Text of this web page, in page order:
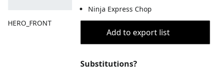
HERO_FRONT
Ninja Express Chop
Add to export list
Substitutions?